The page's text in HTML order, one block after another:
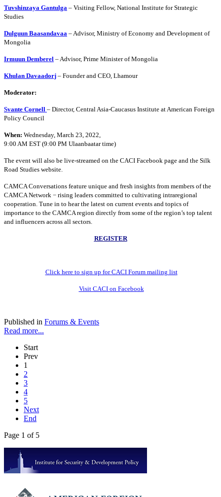
Tuvshinzaya Gantulga – Visiting Fellow, National Institute for Strategic
Studies
Dulguun Baasandavaa – Advisor, Ministry of Economy and Development of
Mongolia
Irmuun Demberel – Advisor, Prime Minister of Mongolia
Khulan Davaadorj – Founder and CEO, Lhamour
Moderator:
Svante Cornell – Director, Central Asia-Caucasus Institute at American Foreign
Policy Council
When: Wednesday, March 23, 2022,
9:00 AM EST (9:00 PM Ulaanbaatar time)
The event will also be live-streamed on the CACI Facebook page and the Silk
Road Studies website.
CAMCA Conversations feature unique and fresh insights from members of the
CAMCA Network − rising leaders committed to cultivating intraregional
cooperation. Tune in to hear the latest on current events and topics of
importance to the CAMCA region directly from some of the region’s top talent
and influencers across all sectors.
REGISTER
Click here to sign up for CACI Forum mailing list
Visit CACI on Facebook
Published in Forums & Events
Read more...
Start
Prev
1
2
3
4
5
Next
End
Page 1 of 5